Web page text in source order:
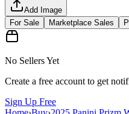
Add Image
For Sale
Marketplace Sales
No Sellers Yet
Create a free account to get
Sign Up Free